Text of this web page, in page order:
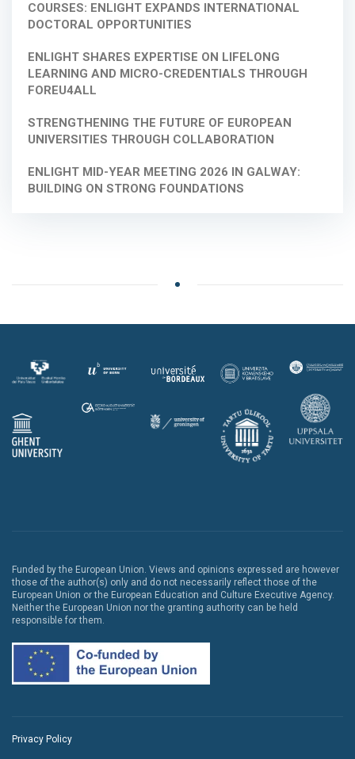
COURSES: ENLIGHT EXPANDS INTERNATIONAL
DOCTORAL OPPORTUNITIES
ENLIGHT SHARES EXPERTISE ON LIFELONG
LEARNING AND MICRO-CREDENTIALS THROUGH
FOREU4ALL
STRENGTHENING THE FUTURE OF EUROPEAN
UNIVERSITIES THROUGH COLLABORATION
ENLIGHT MID-YEAR MEETING 2026 IN GALWAY:
BUILDING ON STRONG FOUNDATIONS
Funded by the European Union. Views and opinions expressed are however
those of the author(s) only and do not necessarily reflect those of the
European Union or the European Education and Culture Executive Agency.
Neither the European Union nor the granting authority can be held
responsible for them.
Privacy Policy